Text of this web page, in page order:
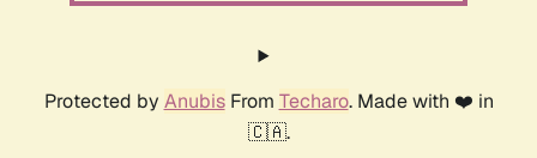
Protected by AnubisFrom Techaro. Made with ❤️ in
🇨🇦.